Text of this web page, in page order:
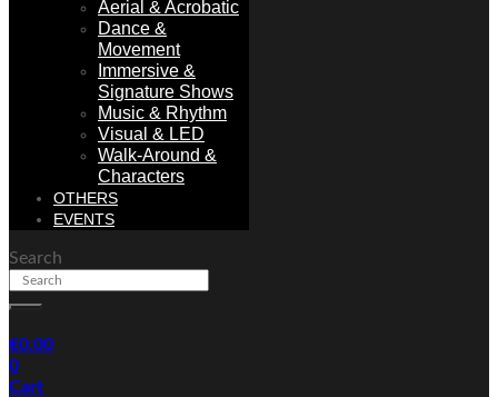
Aerial & Acrobatic
Dance &
Movement
Immersive &
Signature Shows
Music & Rhythm
Visual & LED
Walk-Around &
Characters
OTHERS
EVENTS
Search
€0.00
0
Cart